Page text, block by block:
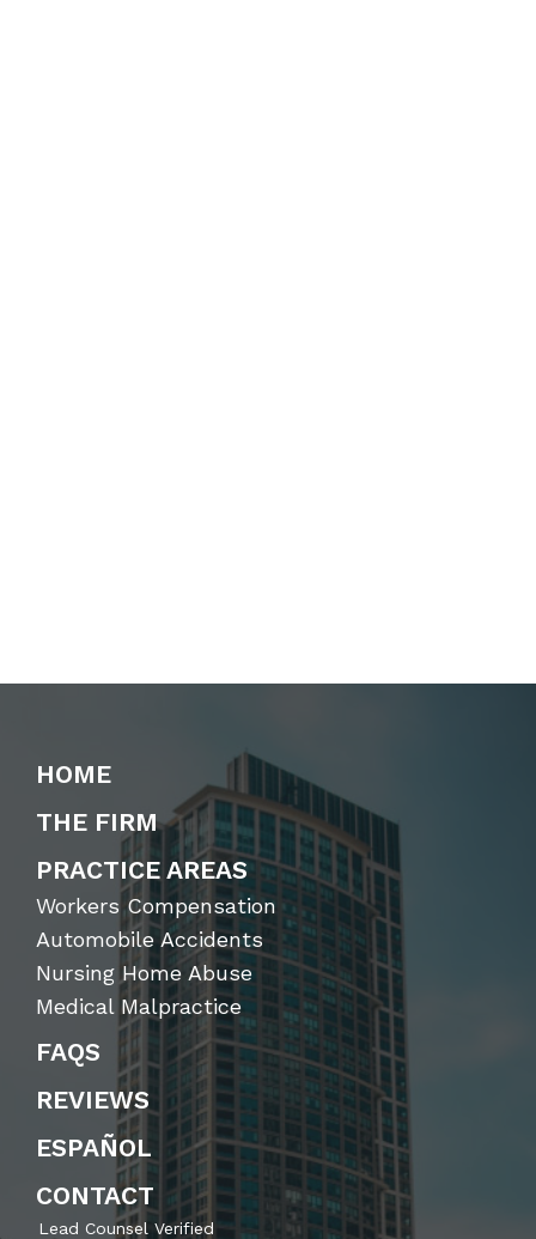
HOME
THE FIRM
PRACTICE AREAS
Workers Compensation
Automobile Accidents
Nursing Home Abuse
Medical Malpractice
FAQS
REVIEWS
ESPAÑOL
CONTACT
Lead Counsel Verified